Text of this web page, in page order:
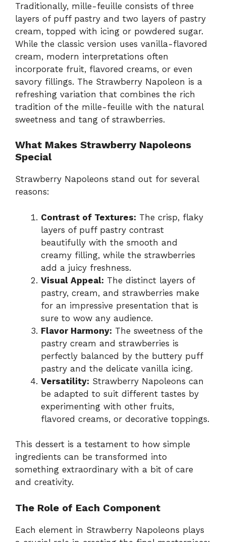
Traditionally, mille-feuille consists of three
layers of puff pastry and two layers of pastry
cream, topped with icing or powdered sugar.
While the classic version uses vanilla-flavored
cream, modern interpretations often
incorporate fruit, flavored creams, or even
savory fillings. The Strawberry Napoleon is a
refreshing variation that combines the rich
tradition of the mille-feuille with the natural
sweetness and tang of strawberries.
What Makes Strawberry Napoleons
Special
Strawberry Napoleons stand out for several
reasons:
Contrast of Textures: The crisp, flaky
layers of puff pastry contrast
beautifully with the smooth and
creamy filling, while the strawberries
add a juicy freshness.
Visual Appeal: The distinct layers of
pastry, cream, and strawberries make
for an impressive presentation that is
sure to wow any audience.
Flavor Harmony: The sweetness of the
pastry cream and strawberries is
perfectly balanced by the buttery puff
pastry and the delicate vanilla icing.
Versatility: Strawberry Napoleons can
be adapted to suit different tastes by
experimenting with other fruits,
flavored creams, or decorative toppings.
This dessert is a testament to how simple
ingredients can be transformed into
something extraordinary with a bit of care
and creativity.
The Role of Each Component
Each element in Strawberry Napoleons plays